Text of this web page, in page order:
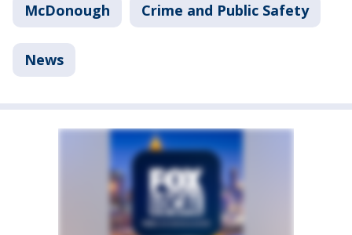
McDonough Crime and Public Safety
News